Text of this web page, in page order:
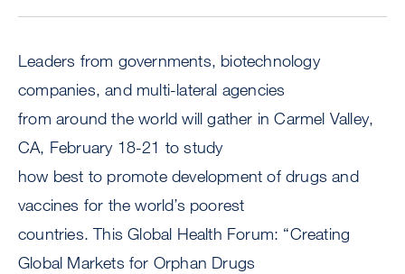
Leaders from governments, biotechnology
companies, and multi-lateral agencies
from around the world will gather in Carmel Valley,
CA, February 18-21 to study
how best to promote development of drugs and
vaccines for the world’s poorest
countries. This Global Health Forum: “Creating
Global Markets for Orphan Drugs